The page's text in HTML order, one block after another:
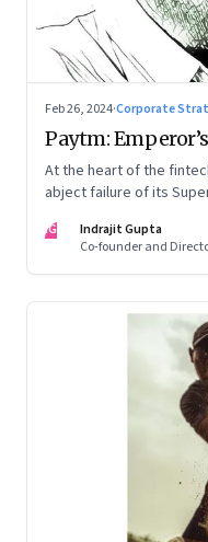
Feb 26, 2024·Corporate
Paytm:
At the heart of the
abject failure of its
IG
Indrajit Gupta
Co-founder and